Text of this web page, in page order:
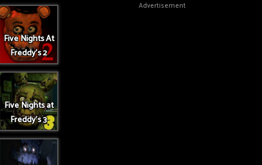
Five Nights At
Freddy's 2
Five Nights at
Freddy's 3
Advertisement